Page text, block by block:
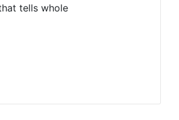
tells whole